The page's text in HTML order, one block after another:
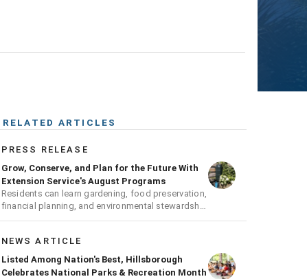
RELATED ARTICLES
PRESS RELEASE
Grow, Conserve, and Plan for the Future With
Extension Service's August Programs
Residents can learn gardening, food preservation,
financial planning, and environmental stewardship
through expert-led classes and workshops
NEWS ARTICLE
Listed Among Nation's Best, Hillsborough
Celebrates National Parks & Recreation Month